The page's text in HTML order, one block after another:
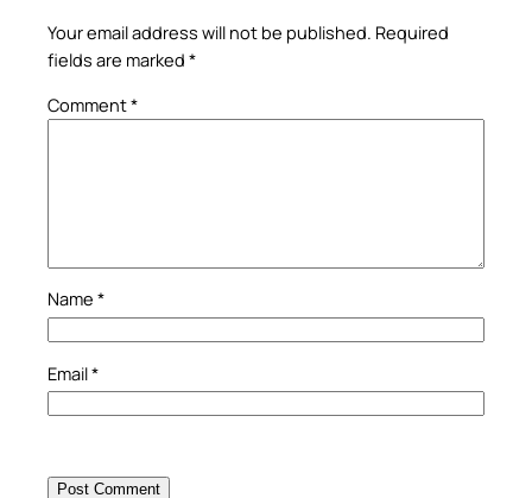
Your email address will not be published. Required
fields are marked *
Comment*
Name *
Email*